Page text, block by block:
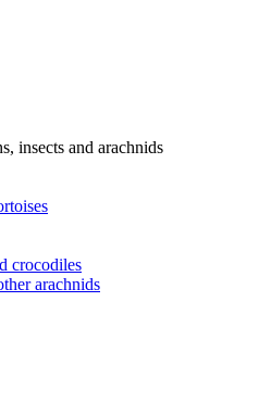
insects and arachnids
crocodiles
arachnids